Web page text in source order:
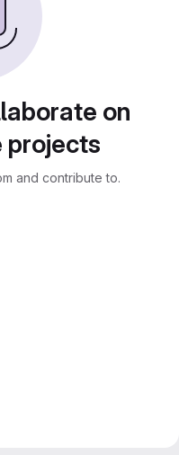
on
projects
and contribute to.